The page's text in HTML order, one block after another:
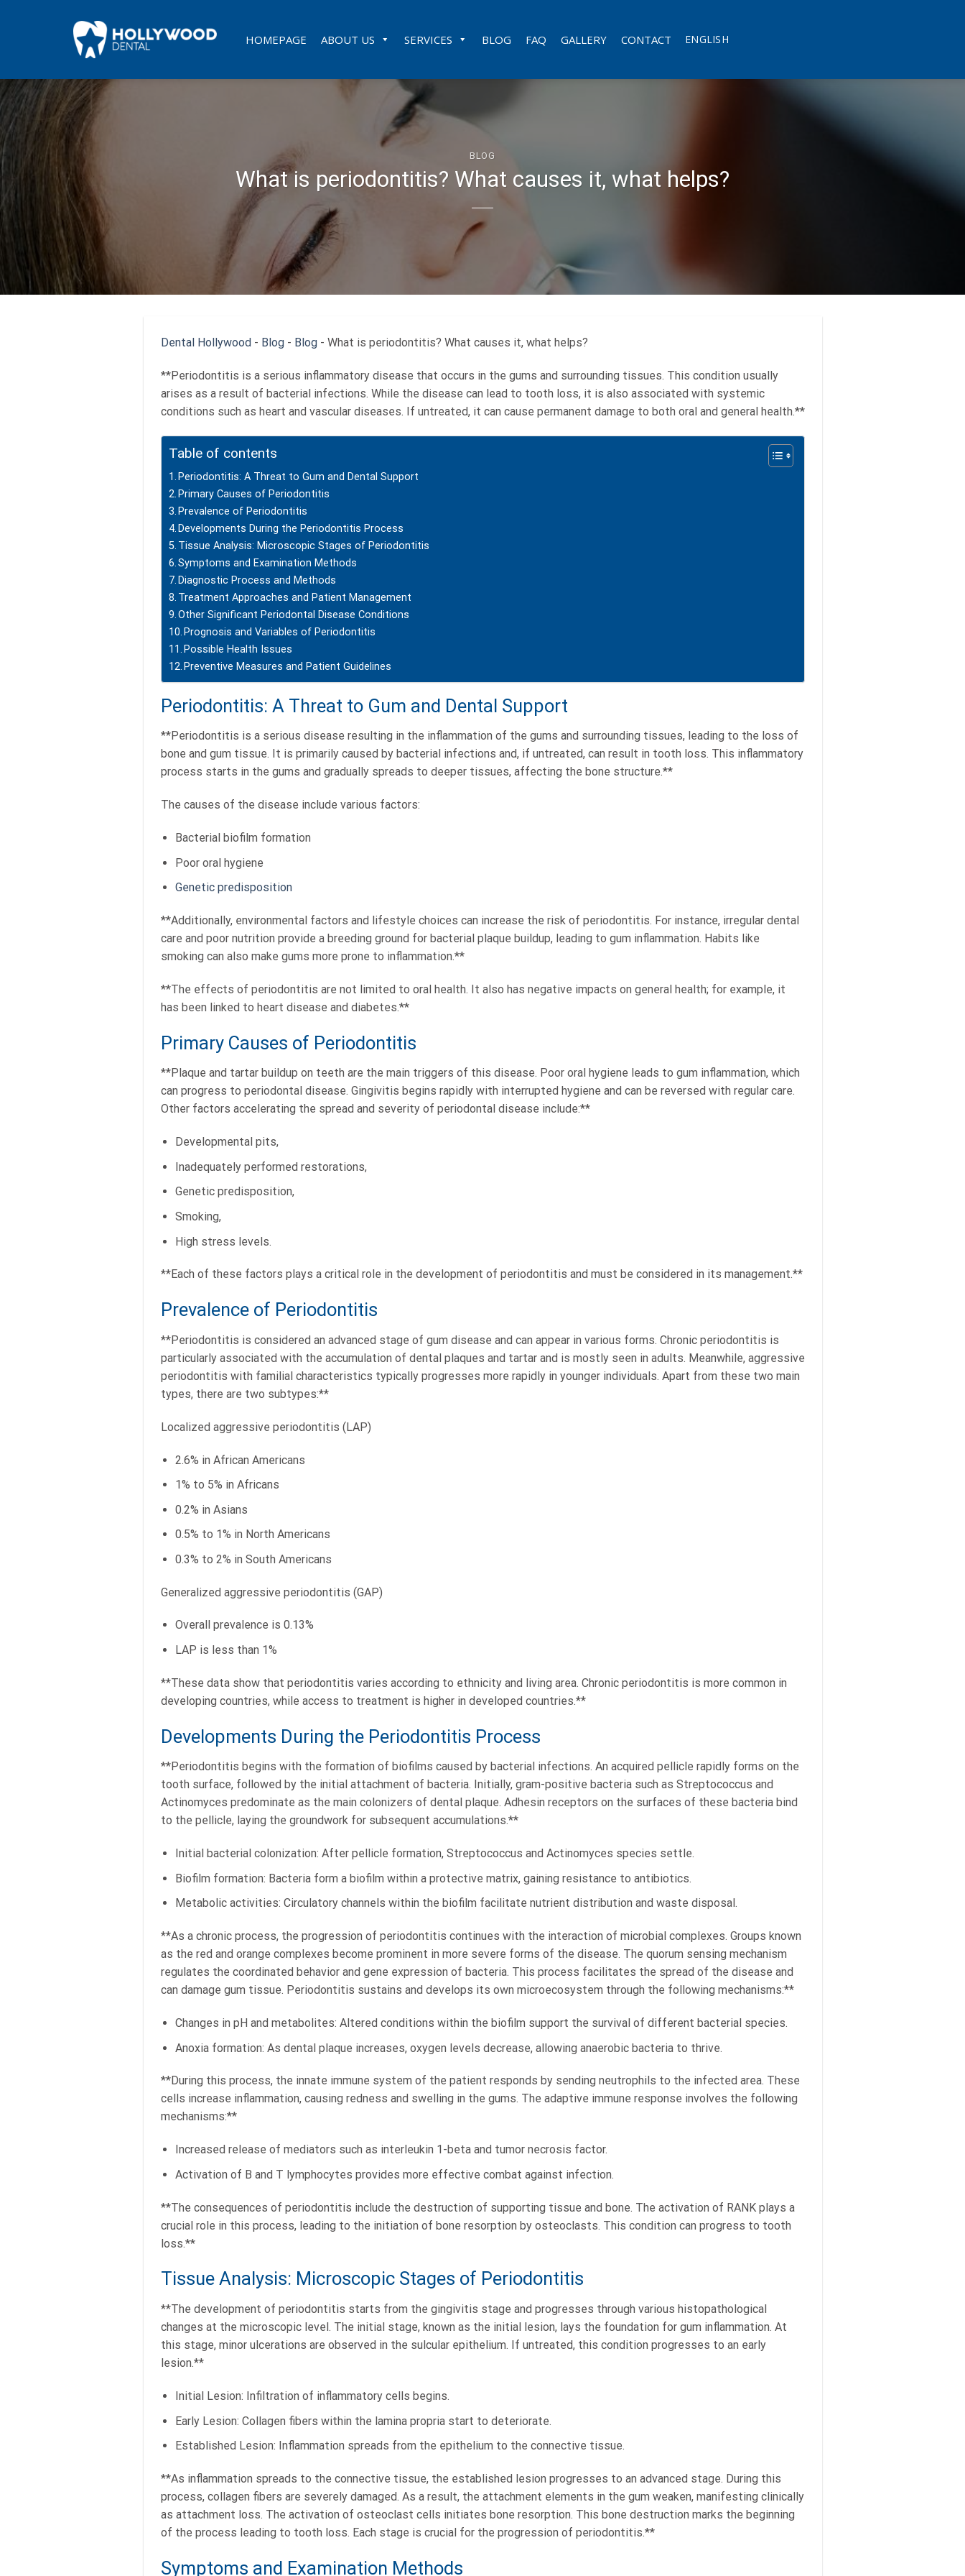
HOMEPAGE ABOUT US SERVICES BLOG FAQ GALLERY CONTACT ENGLISH
BLOG
What is periodontitis? What causes it, what helps?
Dental Hollywood- Blog- Blog- What is periodontitis? What causes it, what helps?
**Periodontitis is a serious inflammatory disease that occurs in the gums and surrounding tissues. This condition usually
arises as a result of bacterial infections. While the disease can lead to tooth loss, it is also associated with systemic
conditions such as heart and vascular diseases. If untreated, it can cause permanent damage to both oral and general health.**
Table of contents
Periodontitis: A Threat to Gum and Dental Support
Primary Causes of Periodontitis
Prevalence of Periodontitis
Developments During the Periodontitis Process
Tissue Analysis: Microscopic Stages of Periodontitis
Symptoms and Examination Methods
Diagnostic Process and Methods
Treatment Approaches and Patient Management
Other Significant Periodontal Disease Conditions
Prognosis and Variables of Periodontitis
Possible Health Issues
Preventive Measures and Patient Guidelines
Periodontitis: A Threat to Gum and Dental Support
**Periodontitis is a serious disease resulting in the inflammation of the gums and surrounding tissues, leading to the loss of
bone and gum tissue. It is primarily caused by bacterial infections and, if untreated, can result in tooth loss. This inflammatory
process starts in the gums and gradually spreads to deeper tissues, affecting the bone structure.**
The causes of the disease include various factors:
Bacterial biofilm formation
Poor oral hygiene
Genetic predisposition
**Additionally, environmental factors and lifestyle choices can increase the risk of periodontitis. For instance, irregular dental
care and poor nutrition provide a breeding ground for bacterial plaque buildup, leading to gum inflammation. Habits like
smoking can also make gums more prone to inflammation.**
**The effects of periodontitis are not limited to oral health. It also has negative impacts on general health; for example, it
has been linked to heart disease and diabetes.**
Primary Causes of Periodontitis
**Plaque and tartar buildup on teeth are the main triggers of this disease. Poor oral hygiene leads to gum inflammation, which
can progress to periodontal disease. Gingivitis begins rapidly with interrupted hygiene and can be reversed with regular care.
Other factors accelerating the spread and severity of periodontal disease include:**
Developmental pits,
Inadequately performed restorations,
Genetic predisposition,
Smoking,
High stress levels.
**Each of these factors plays a critical role in the development of periodontitis and must be considered in its management.**
Prevalence of Periodontitis
**Periodontitis is considered an advanced stage of gum disease and can appear in various forms. Chronic periodontitis is
particularly associated with the accumulation of dental plaques and tartar and is mostly seen in adults. Meanwhile, aggressive
periodontitis with familial characteristics typically progresses more rapidly in younger individuals. Apart from these two main
types, there are two subtypes:**
Localized aggressive periodontitis (LAP)
2.6% in African Americans
1% to 5% in Africans
0.2% in Asians
0.5% to 1% in North Americans
0.3% to 2% in South Americans
Generalized aggressive periodontitis (GAP)
Overall prevalence is 0.13%
LAP is less than 1%
**These data show that periodontitis varies according to ethnicity and living area. Chronic periodontitis is more common in
developing countries, while access to treatment is higher in developed countries.**
Developments During the Periodontitis Process
**Periodontitis begins with the formation of biofilms caused by bacterial infections. An acquired pellicle rapidly forms on the
tooth surface, followed by the initial attachment of bacteria. Initially, gram-positive bacteria such as Streptococcus and
Actinomyces predominate as the main colonizers of dental plaque. Adhesin receptors on the surfaces of these bacteria bind
to the pellicle, laying the groundwork for subsequent accumulations.**
Initial bacterial colonization: After pellicle formation, Streptococcus and Actinomyces species settle.
Biofilm formation: Bacteria form a biofilm within a protective matrix, gaining resistance to antibiotics.
Metabolic activities: Circulatory channels within the biofilm facilitate nutrient distribution and waste disposal.
**As a chronic process, the progression of periodontitis continues with the interaction of microbial complexes. Groups known
as the red and orange complexes become prominent in more severe forms of the disease. The quorum sensing mechanism
regulates the coordinated behavior and gene expression of bacteria. This process facilitates the spread of the disease and
can damage gum tissue. Periodontitis sustains and develops its own microecosystem through the following mechanisms:**
Changes in pH and metabolites: Altered conditions within the biofilm support the survival of different bacterial species.
Anoxia formation: As dental plaque increases, oxygen levels decrease, allowing anaerobic bacteria to thrive.
**During this process, the innate immune system of the patient responds by sending neutrophils to the infected area. These
cells increase inflammation, causing redness and swelling in the gums. The adaptive immune response involves the following
mechanisms:**
Increased release of mediators such as interleukin 1-beta and tumor necrosis factor.
Activation of B and T lymphocytes provides more effective combat against infection.
**The consequences of periodontitis include the destruction of supporting tissue and bone. The activation of RANK plays a
crucial role in this process, leading to the initiation of bone resorption by osteoclasts. This condition can progress to tooth
loss.**
Tissue Analysis: Microscopic Stages of Periodontitis
**The development of periodontitis starts from the gingivitis stage and progresses through various histopathological
changes at the microscopic level. The initial stage, known as the initial lesion, lays the foundation for gum inflammation. At
this stage, minor ulcerations are observed in the sulcular epithelium. If untreated, this condition progresses to an early
lesion.**
Initial Lesion: Infiltration of inflammatory cells begins.
Early Lesion: Collagen fibers within the lamina propria start to deteriorate.
Established Lesion: Inflammation spreads from the epithelium to the connective tissue.
**As inflammation spreads to the connective tissue, the established lesion progresses to an advanced stage. During this
process, collagen fibers are severely damaged. As a result, the attachment elements in the gum weaken, manifesting clinically
as attachment loss. The activation of osteoclast cells initiates bone resorption. This bone destruction marks the beginning
of the process leading to tooth loss. Each stage is crucial for the progression of periodontitis.**
Symptoms and Examination Methods